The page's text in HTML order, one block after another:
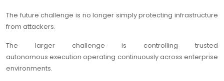
The future challenge is no longer simply protecting infrastructure
from attackers.
The larger challenge is controlling trusted
autonomous execution operating continuously across enterprise
environments.